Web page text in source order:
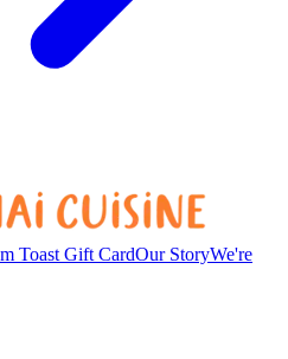
Toast Gift CardOur StoryWe're